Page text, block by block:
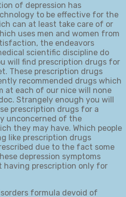
of depression has
to be effective for the
can at least take care of or
uses men and women from
the endeavors
scientific discipline do
will find prescription drugs for
These prescription drugs
recommended drugs which
at each of our nice will none
Strangely enough you will
prescription drugs for a
unconcerned of the
they may have. Which people
like prescription drugs
due to the fact some
depression symptoms
having prescription only for
formula devoid of